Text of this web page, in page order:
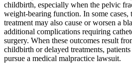
childbirth, especially when the pelvic
weight-bearing function. In some cases,
treatment may also cause or worsen a
additional complications requiring
surgery. When these outcomes result
childbirth or delayed treatments,
pursue a medical malpractice lawsuit.